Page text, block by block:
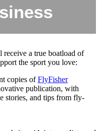
receive a true boatload of
the sport you love:
copies ofFlyFisher
publication, with
stories, and tips from fly-